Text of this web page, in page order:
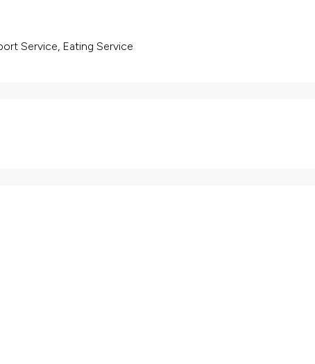
Service, Eating Service